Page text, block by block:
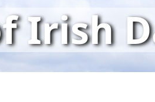
Irish